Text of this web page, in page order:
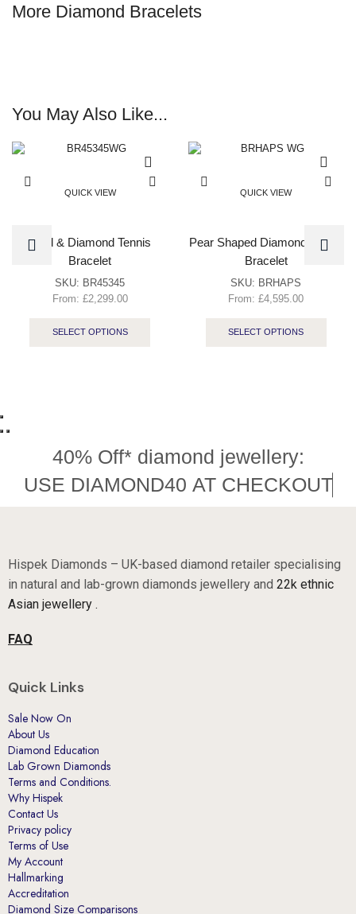
More Diamond Bracelets
You May Also Like...
QUICK VIEW
Gold & Diamond Tennis
Bracelet
SKU: BR45345
From: £2,299.00
SELECT OPTIONS
QUICK VIEW
Pear Shaped Diamond Tennis
Bracelet
SKU: BRHAPS
From:£4,595.00
SELECT OPTIONS
40% Off* diamond jewellery:
USE DIAMOND40 AT CHECKOUT
Hispek Diamonds – UK-based diamond retailer specialising
in natural and lab-grown diamonds jewellery and 22k ethnic
Asian jewellery .
FAQ
Quick Links
Sale Now On
About Us
Diamond Education
Lab Grown Diamonds
Terms and Conditions.
Why Hispek
Contact Us
Privacy policy
Terms of Use
My Account
Hallmarking
Accreditation
Diamond Size Comparisons